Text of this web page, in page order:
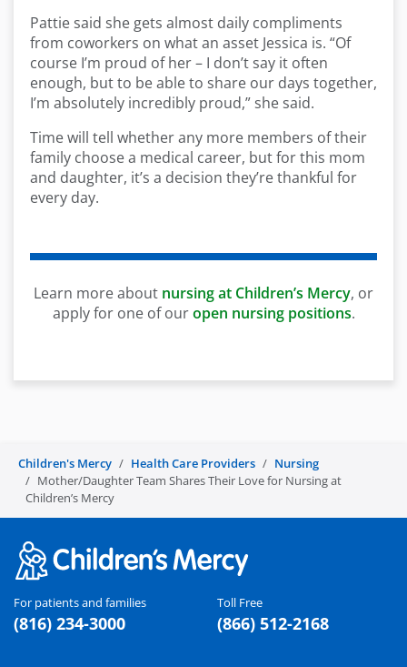
Pattie said she gets almost daily compliments
from coworkers on what an asset Jessica is. “Of
course I’m proud of her – I don’t say it often
enough, but to be able to share our days together,
I’m absolutely incredibly proud,” she said.
Time will tell whether any more members of their
family choose a medical career, but for this mom
and daughter, it’s a decision they’re thankful for
every day.
Learn more about nursing at Children’s Mercy, or
apply for one of ouropen nursing positions.
Children's Mercy Health Care Providers
Nursing
Mother/Daughter Team Shares Their Love for Nursing at
Children’s Mercy
For patients and families
(816) 234-3000
Toll Free
(866) 512-2168